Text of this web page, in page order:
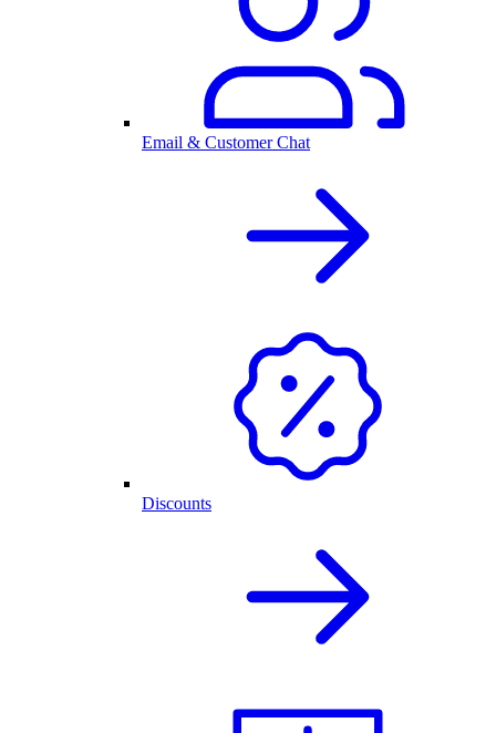
Email & Customer Chat
Discounts